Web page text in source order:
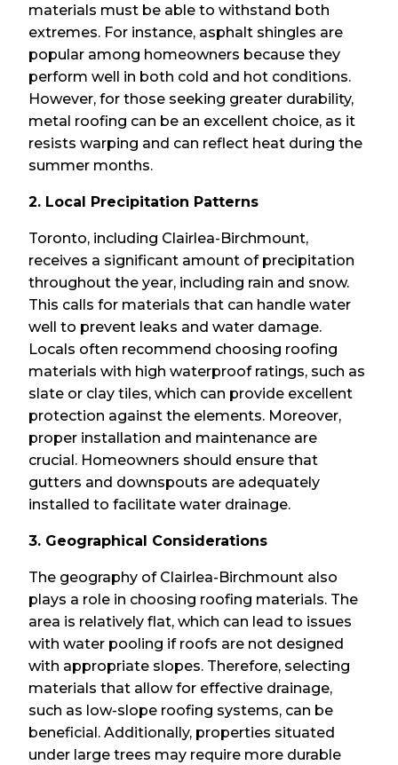
materials must be able to withstand both
extremes. For instance, asphalt shingles are
popular among homeowners because they
perform well in both cold and hot conditions.
However, for those seeking greater durability,
metal roofing can be an excellent choice, as it
resists warping and can reflect heat during the
summer months.
2. Local Precipitation Patterns
Toronto, including Clairlea-Birchmount,
receives a significant amount of precipitation
throughout the year, including rain and snow.
This calls for materials that can handle water
well to prevent leaks and water damage.
Locals often recommend choosing roofing
materials with high waterproof ratings, such as
slate or clay tiles, which can provide excellent
protection against the elements. Moreover,
proper installation and maintenance are
crucial. Homeowners should ensure that
gutters and downspouts are adequately
installed to facilitate water drainage.
3. Geographical Considerations
The geography of Clairlea-Birchmount also
plays a role in choosing roofing materials. The
area is relatively flat, which can lead to issues
with water pooling if roofs are not designed
with appropriate slopes. Therefore, selecting
materials that allow for effective drainage,
such as low-slope roofing systems, can be
beneficial. Additionally, properties situated
under large trees may require more durable